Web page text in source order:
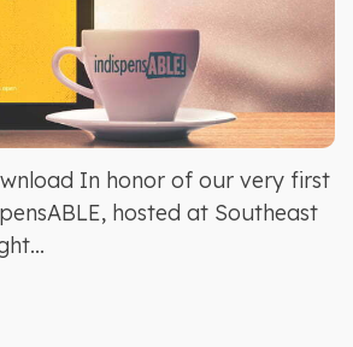
In honor of our very first
hosted at Southeast